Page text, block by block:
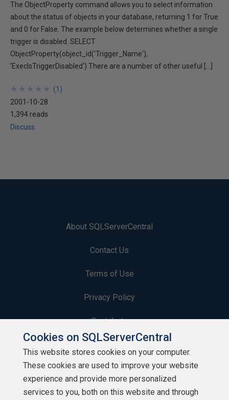
The ObjectProperty command allows you to select information
about the status of objects in your database, returning 1 for True
and 0 for False. The example below determines whether a single
trigger is disabled. SELECT
ObjectProperty(object_id('Trigger_Name'),
'ExecIsTriggerDisabled') There are a number of other useful […]
★
★
★
★
★
★
★
★
★
★ (1 )
2001-10-28
1,394 reads
Discuss
About SQLServerCentral
Contact Us
Terms of Use
Privacy Policy
Contribute
Contributors
Authors
Newsletters
Cookies on SQLServerCentral
This website stores cookies on your computer.
These cookies are used to improve your website
experience and provide more personalized
services to you, both on this website and through